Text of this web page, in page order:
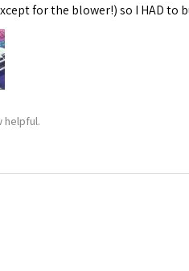
for the blower!) so I HAD to
helpful.